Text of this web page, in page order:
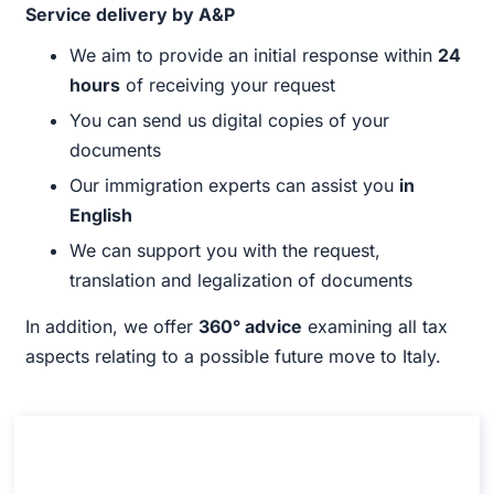
Service delivery by A&P
We aim to provide an initial response within 24
hours of receiving your request
You can send us digital copies of your
documents
Our immigration experts can assist you in
English
We can support you with the request,
translation and legalization of documents
In addition, we offer 360° advice examining all tax
aspects relating to a possible future move to Italy.